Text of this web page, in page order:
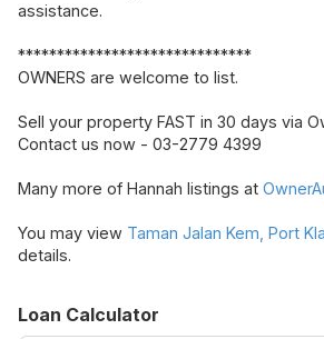
assistance.
******************************
OWNERS are welcome to list.
Sell your property FAST in 30 days via
Contact us now - 03-2779 4399
Many more of Hannah listings at
You may view Taman Jalan Kem, Port
details.
Loan Calculator